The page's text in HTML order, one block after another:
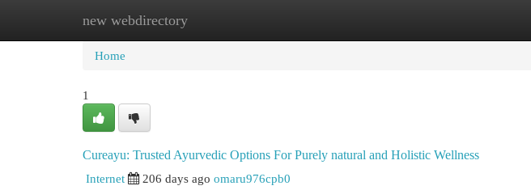
new webdirectory
Home New Site Listings
Home
1
Cureayu: Trusted Ayurvedic Options For Purely natural and Holistic Wellness
Internet
206 days ago omaru976cpb0